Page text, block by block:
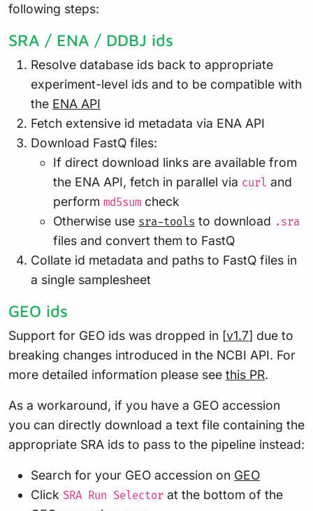
following steps:
SRA / ENA / DDBJ ids
Resolve database ids back to appropriate
experiment-level ids and to be compatible with
the ENA API
Fetch extensive id metadata via ENA API
Download FastQ files:
If direct download links are available from
the ENA API, fetch in parallel via curl and
perform md5sum check
Otherwise use sra-tools to download .sra
files and convert them to FastQ
Collate id metadata and paths to FastQ files in
a single samplesheet
GEO ids
Support for GEO ids was dropped in [v1.7] due to
breaking changes introduced in the NCBI API. For
more detailed information please see this PR.
As a workaround, if you have a GEO accession
you can directly download a text file containing the
appropriate SRA ids to pass to the pipeline instead:
Search for your GEO accession on GEO
Click SRA Run Selector at the bottom of the